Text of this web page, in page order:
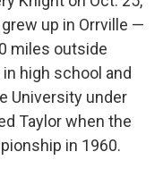
up in Orrville —
miles outside
high school and
University under
Taylor when the
in 1960.